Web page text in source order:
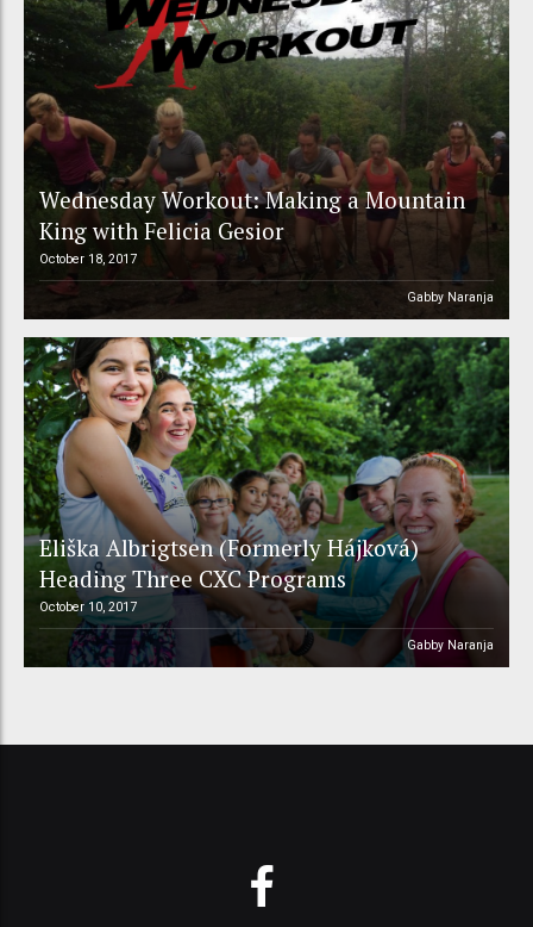
Wednesday Workout: Making a Mountain
King with Felicia Gesior
October 18, 2017
Gabby Naranja
Eliška Albrigtsen (Formerly Hájková)
Heading Three CXC Programs
October 10, 2017
Gabby Naranja